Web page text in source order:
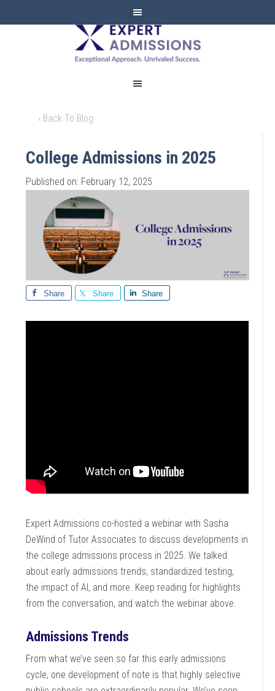
EXPERT
ADMISSIONS
‹ Back To Blog
College Admissions in 2025
Published on: February 12, 2025
Share Share Share
Expert Admissions co-hosted a webinar with Sasha
DeWind of Tutor Associates to discuss developments in
the college admissions process in 2025. We talked
about early admissions trends, standardized testing,
the impact of AI, and more. Keep reading for highlights
from the conversation, and watch the webinar above.
Admissions Trends
From what we’ve seen so far this early admissions
cycle, one development of note is that highly selective